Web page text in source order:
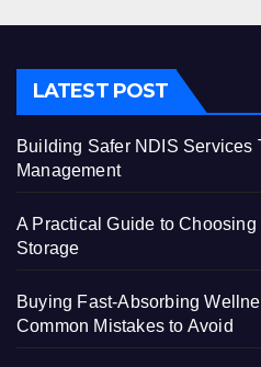
LATEST POST
Building Safer NDIS Services
Management
A Practical Guide to
Storage
Buying Fast-Absorbing
Common Mistakes to Avoid